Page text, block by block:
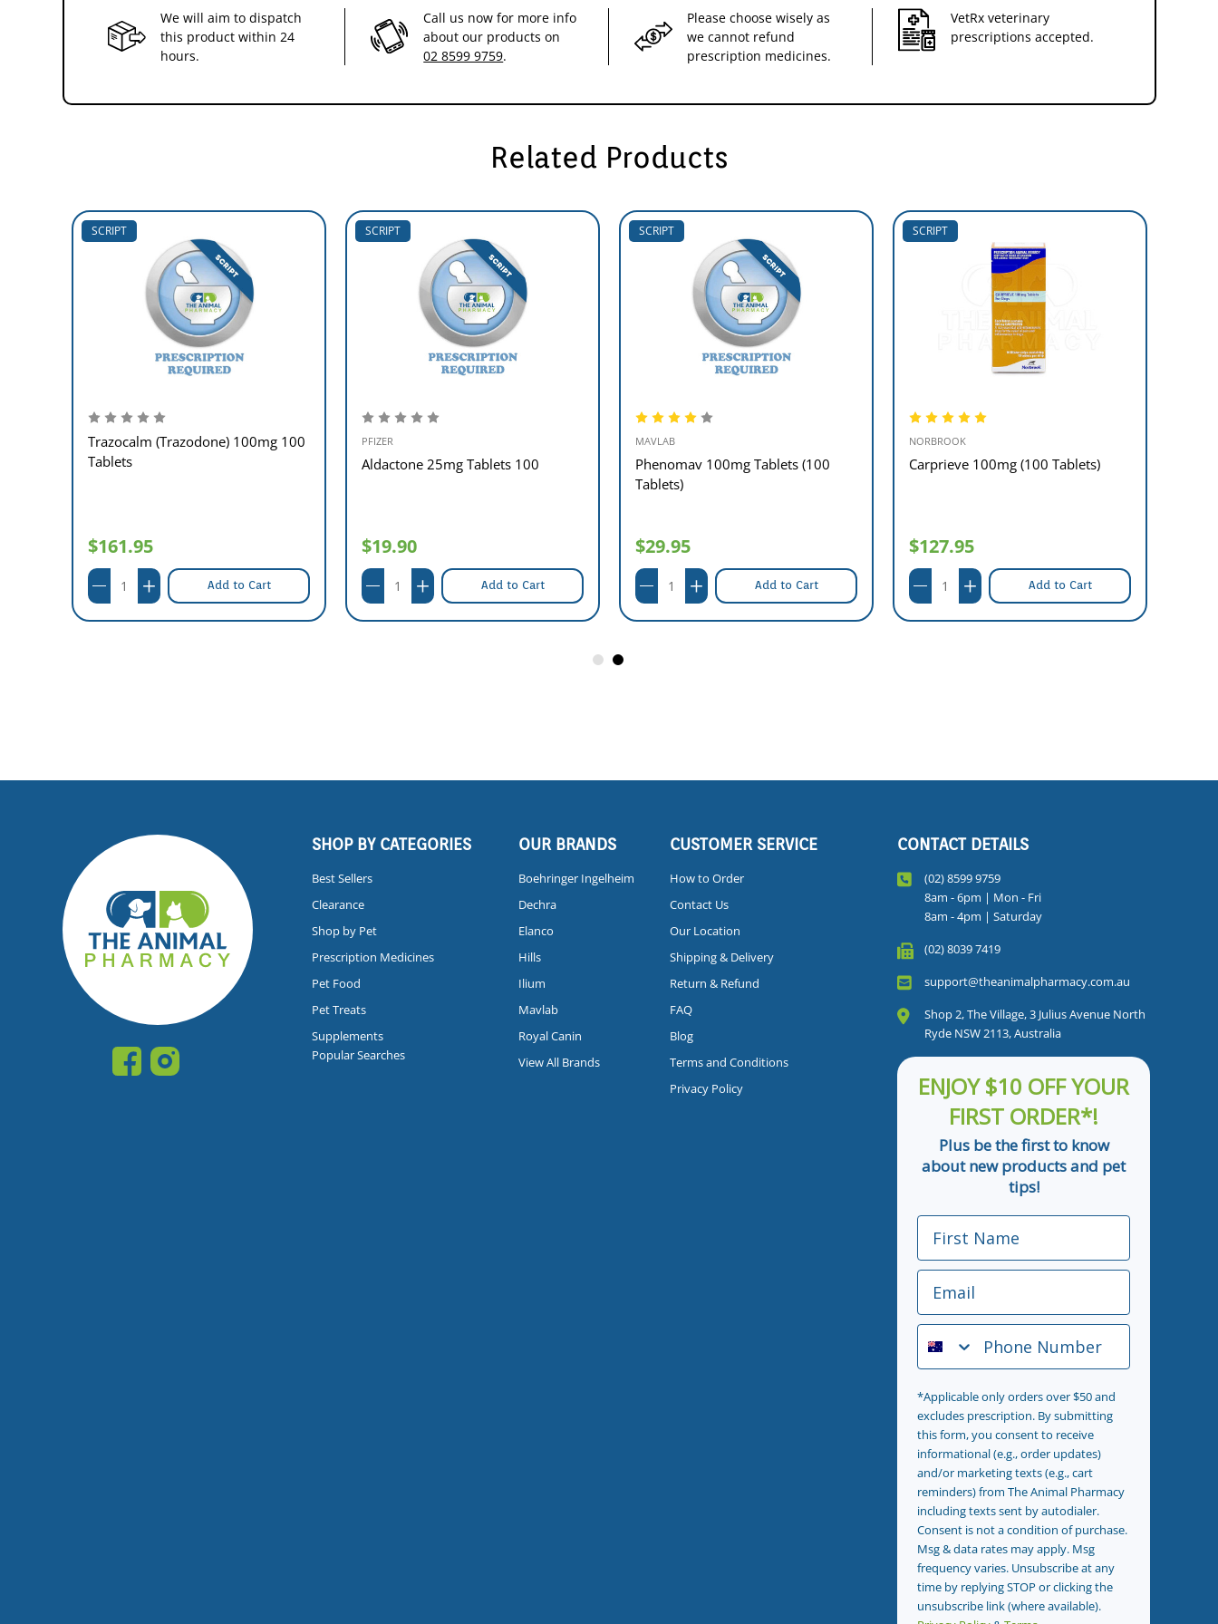
We will aim to dispatch
this product within 24
hours.
Call us now for more info
about our products on
02 8599 9759.
Please choose wisely as
we cannot refund
prescription medicines.
VetRx veterinary
prescriptions accepted.
Related Products
SCRIPT
Trazocalm (Trazodone) 100mg 100
Tablets
$161.95
Add to Cart
SCRIPT
PFIZER
Aldactone 25mg Tablets 100
$19.90
Add to Cart
SCRIPT
MAVLAB
Phenomav 100mg Tablets (100
Tablets)
$29.95
Add to Cart
SCRIPT
NORBROOK
Carprieve 100mg (100 Tablets)
$127.95
Add to Cart
SHOP BY CATEGORIES
Best Sellers
Clearance
Shop by Pet
Prescription Medicines
Pet Food
Pet Treats
Supplements
Popular Searches
OUR BRANDS
Boehringer Ingelheim
Dechra
Elanco
Hills
Ilium
Mavlab
Royal Canin
View All Brands
CUSTOMER SERVICE
How to Order
Contact Us
Our Location
Shipping & Delivery
Return & Refund
FAQ
Blog
Terms and Conditions
Privacy Policy
CONTACT DETAILS
(02) 8599 9759
8am - 6pm | Mon - Fri
8am - 4pm | Saturday
(02) 8039 7419
support@theanimalpharmacy.com.au
Shop 2, The Village, 3 Julius Avenue North
Ryde NSW 2113, Australia
ENJOY $10 OFF YOUR
FIRST ORDER*!
Plus be the first to know
about new products and pet
tips!
First Name
Email
Phone Number
*Applicable only orders over $50 and
excludes prescription. By submitting
this form, you consent to receive
informational (e.g., order updates)
and/or marketing texts (e.g., cart
reminders) from The Animal Pharmacy
including texts sent by autodialer.
Consent is not a condition of purchase.
Msg & data rates may apply. Msg
frequency varies. Unsubscribe at any
time by replying STOP or clicking the
unsubscribe link (where available).